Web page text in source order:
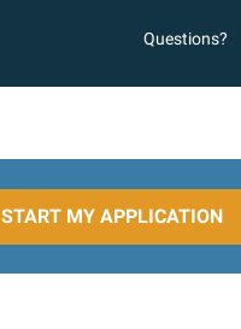
Questions?
START MY APPLICATION